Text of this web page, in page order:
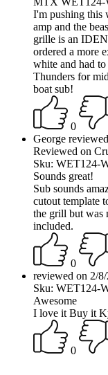
I'm pushing this
amp and the
grille is an
ordered a more
white and had
Thunders for
boat sub!
0
George
Reviewed on
Sku: WET124-
Sounds great!
Sub sounds
cutout template
the grill but was
included.
0
reviewed on 2/
Sku: WET124-
Awesome
I love it Buy it
0